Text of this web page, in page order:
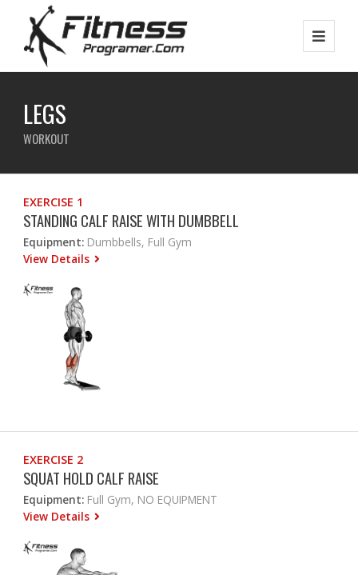
LEGS
WORKOUT
EXERCISE 1
STANDING CALF RAISE WITH DUMBBELL
Equipment: Dumbbells, Full Gym
View Details
EXERCISE 2
SQUAT HOLD CALF RAISE
Equipment: Full Gym, NO EQUIPMENT
View Details